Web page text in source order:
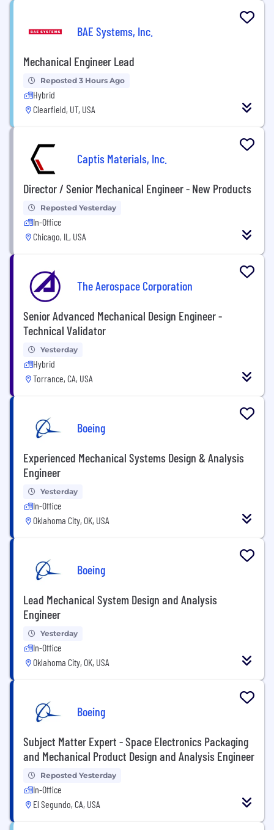
BAE Systems, Inc.
Mechanical Engineer Lead
Reposted 3 Hours Ago
Hybrid
Clearfield, UT, USA
Captis Materials, Inc.
Director / Senior Mechanical Engineer - New Products
Reposted Yesterday
In-Office
Chicago, IL, USA
The Aerospace Corporation
Senior Advanced Mechanical Design Engineer -
Technical Validator
Yesterday
Hybrid
Torrance, CA, USA
Boeing
Experienced Mechanical Systems Design & Analysis
Engineer
Yesterday
In-Office
Oklahoma City, OK, USA
Boeing
Lead Mechanical System Design and Analysis
Engineer
Yesterday
In-Office
Oklahoma City, OK, USA
Boeing
Subject Matter Expert - Space Electronics Packaging
and Mechanical Product Design and Analysis Engineer
Reposted Yesterday
In-Office
El Segundo, CA, USA